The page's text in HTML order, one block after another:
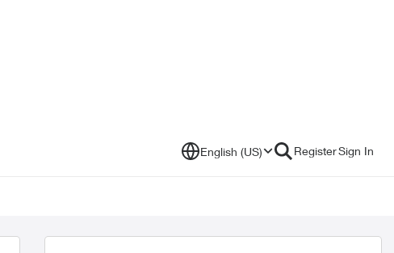
English (US) RegisterSign In